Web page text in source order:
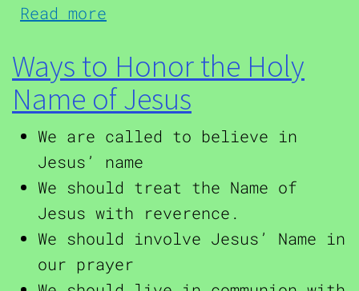
Read more
Ways to Honor the Holy
Name of Jesus
We are called to believe in
Jesus’ name
We should treat the Name of
Jesus with reverence.
We should involve Jesus’ Name in
our prayer